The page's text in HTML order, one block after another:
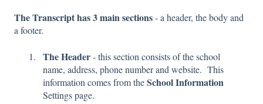
The Transcript has 3 main sections- a header, the body and
a footer.
The Header- this section consists of the school
name, address, phone number and website. This
information comes from theSchool Information
Settings page.